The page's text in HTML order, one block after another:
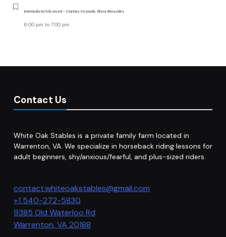
Intermediate/Advanced - Courtney Daymude, Eliana Benavides
6:00 pm to 7:00 pm
Contact Us
White Oak Stables is a private family farm located in
Warrenton, VA. We specialize in horseback riding lessons for
adult beginners, shy/anxious/fearful, and plus-sized riders.
contact.whiteoakstables@gmail.com
+1 540-272-5830
9385 Old Waterloo Rd
Warrenton,VA 20188